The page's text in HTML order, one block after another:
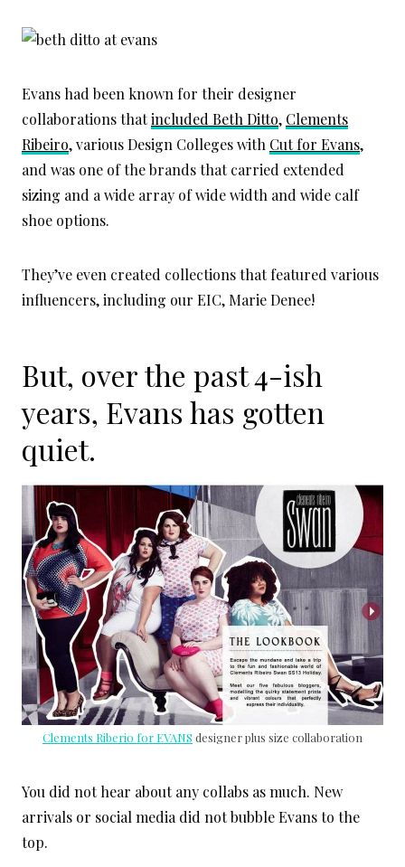
Evans had been known for their designer
collaborations thatincluded Beth Ditto, Clements
Ribeiro, various Design Colleges with Cut for Evans,
and was one of the brands that carried extended
sizing and a wide array of wide width and wide calf
shoe options.
They’ve even created collections that featured various
influencers, including our EIC, Marie Denee!
But, over the past 4-ish
years, Evans has gotten
quiet.
Clements Riberio for EVANS designer plus size collaboration
You did not hear about any collabs as much. New
arrivals or social media did not bubble Evans to the
top.